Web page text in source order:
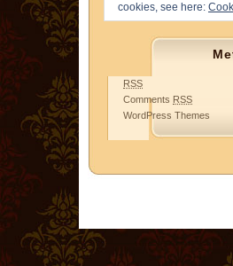
cookies, see here:
RSS
Comments RSS
WordPress Themes